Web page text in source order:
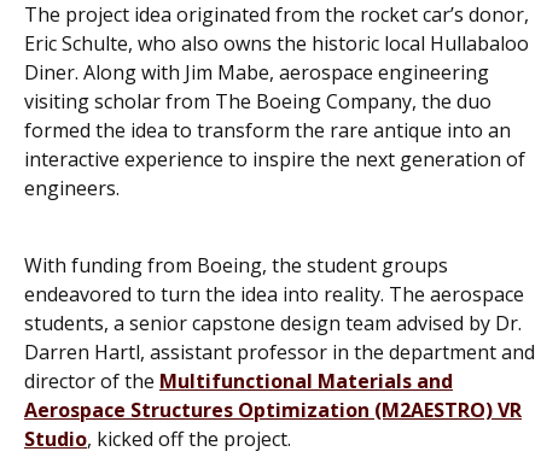
The project idea originated from the rocket car’s donor,
Eric Schulte, who also owns the historic local Hullabaloo
Diner. Along with Jim Mabe, aerospace engineering
visiting scholar from The Boeing Company, the duo
formed the idea to transform the rare antique into an
interactive experience to inspire the next generation of
engineers.
With funding from Boeing, the student groups
endeavored to turn the idea into reality. The aerospace
students, a senior capstone design team advised by Dr.
Darren Hartl, assistant professor in the department and
director of the Multifunctional Materials and
Aerospace Structures Optimization (M2AESTRO) VR
Studio, kicked off the project.